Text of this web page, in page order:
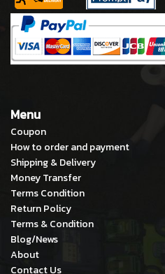
Menu
Coupon
How to order and payment
Shipping & Delivery
Money Transfer
Terms Condition
Return Policy
Terms & Condition
Blog/News
About
Contact Us